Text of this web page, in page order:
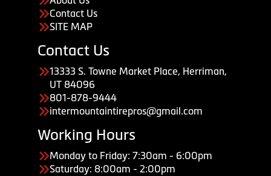
Contact Us
SITE MAP
Contact Us
13333 S. Towne Market Place, Herriman,
UT 84096
801-878-9444
intermountaintirepros@gmail.com
Working Hours
Monday to Friday: 7:30am - 6:00pm
Saturday: 8:00am - 2:00pm